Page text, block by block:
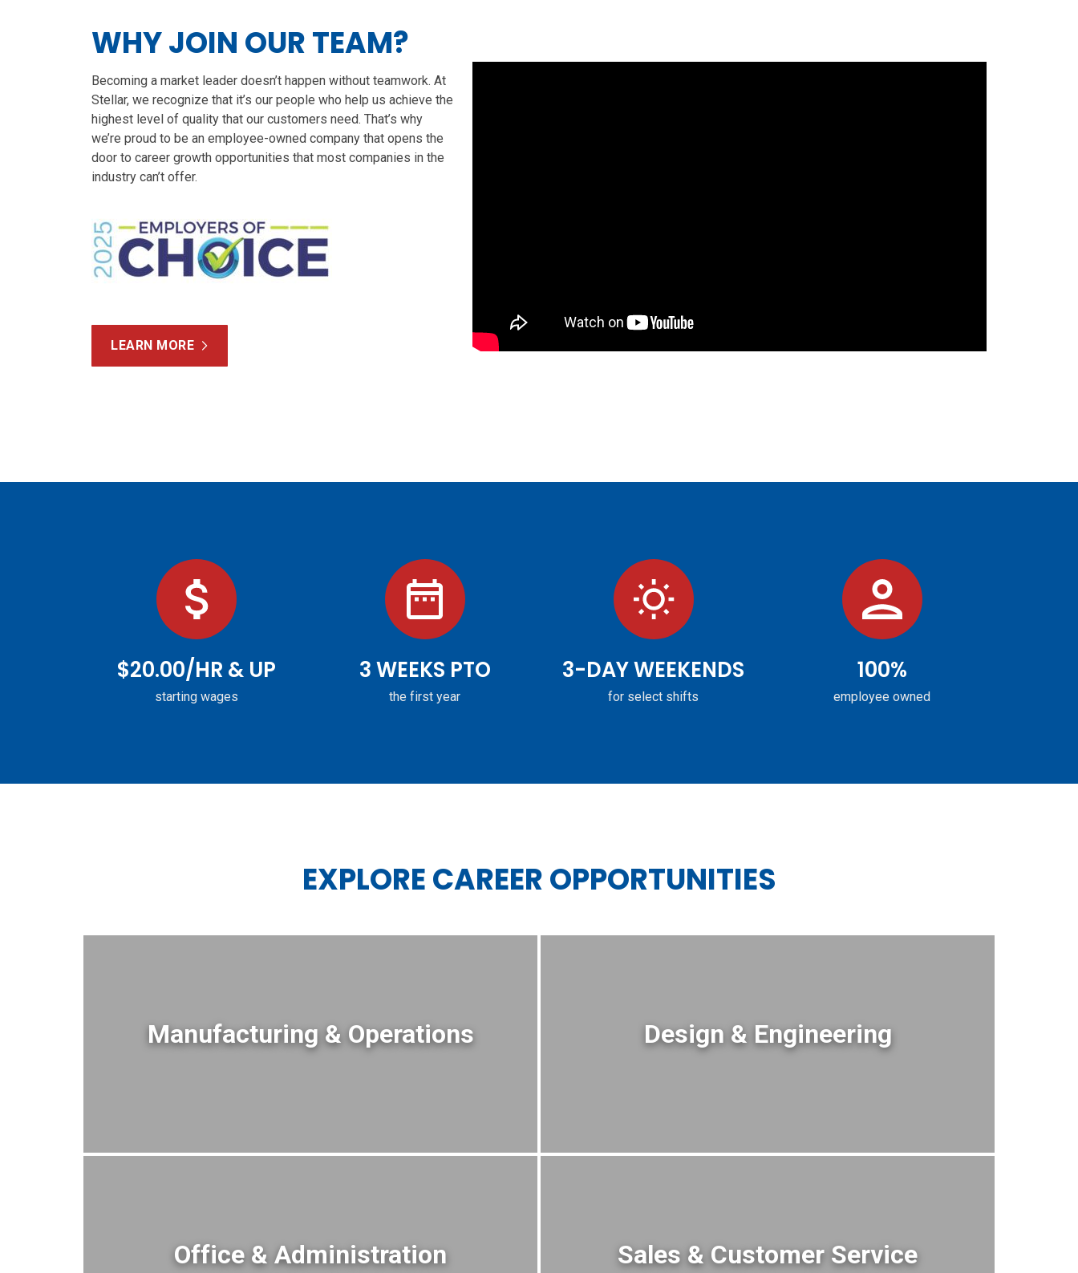
WHY JOIN OUR TEAM?
Becoming a market leader doesn’t happen without teamwork. At
Stellar, we recognize that it’s our people who help us achieve the
highest level of quality that our customers need. That’s why
we’re proud to be an employee-owned company that opens the
door to career growth opportunities that most companies in the
industry can’t offer.
LEARN MORE
$20.00/HR & UP
starting wages
3 WEEKS PTO
the first year
3-DAY WEEKENDS
for select shifts
100%
employee owned
EXPLORE CAREER OPPORTUNITIES
Manufacturing & Operations Design & Engineering
Office & Administration Sales & Customer Service